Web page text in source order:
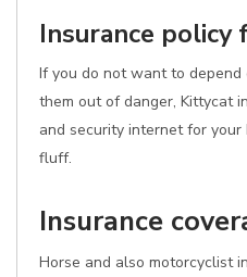
Insurance
If you do not want to
them out of danger, Kittycat
and security internet for
fluff.
Insurance
Horse and also motorcyclist